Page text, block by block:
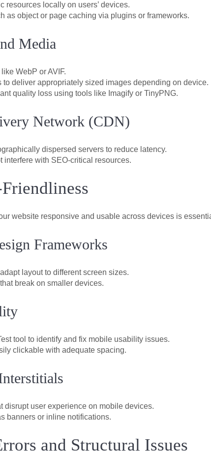
resources locally on users’ devices.
as object or page caching via plugins or frameworks.
Media
WebP or AVIF.
deliver appropriately sized images depending on device.
quality loss using tools like Imagify or TinyPNG.
Network (CDN)
dispersed servers to reduce latency.
interfere with SEO-critical resources.
website responsive and usable across devices is
Frameworks
layout to different screen sizes.
break on smaller devices.
tool to identify and fix mobile usability issues.
clickable with adequate spacing.
disrupt user experience on mobile devices.
banners or inline notifications.
and Structural Issues